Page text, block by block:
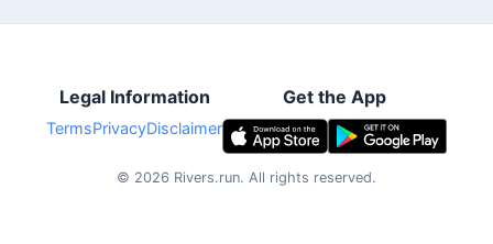
Legal Information
TermsPrivacyDisclaimer
Get the App
© 2026 Rivers.run. All rights reserved.